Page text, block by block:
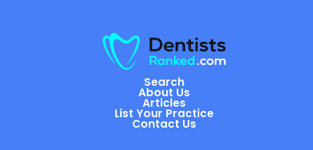
Search
About Us
Articles
List Your Practice
Contact Us